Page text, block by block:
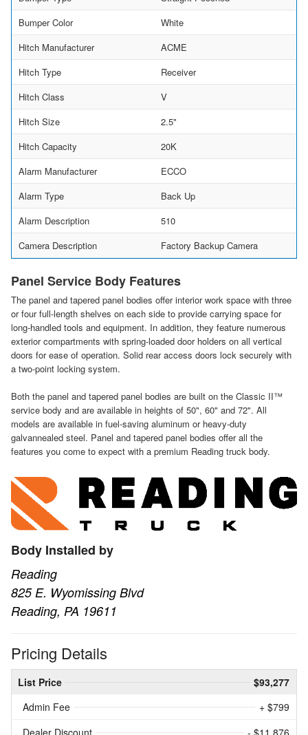
Bumper Color
White
Hitch Manufacturer
ACME
Hitch Type
Receiver
Hitch Class
V
Hitch Size
2.5"
Hitch Capacity
20K
Alarm Manufacturer
ECCO
Alarm Type
Back Up
Alarm Description
510
Camera Description
Factory Backup Camera
Panel Service Body Features
The panel and tapered panel bodies offer interior work space with three
or four full-length shelves on each side to provide carrying space for
long-handled tools and equipment. In addition, they feature numerous
exterior compartments with spring-loaded door holders on all vertical
doors for ease of operation. Solid rear access doors lock securely with
a two-point locking system.
Both the panel and tapered panel bodies are built on the Classic II™
service body and are available in heights of 50", 60" and 72". All
models are available in fuel-saving aluminum or heavy-duty
galvannealed steel. Panel and tapered panel bodies offer all the
features you come to expect with a premium Reading truck body.
Body Installed by
Reading
825 E. Wyomissing Blvd
Reading, PA 19611
Pricing Details
List Price
$93,277
Admin Fee
+ $799
Dealer Discount
- $11,876